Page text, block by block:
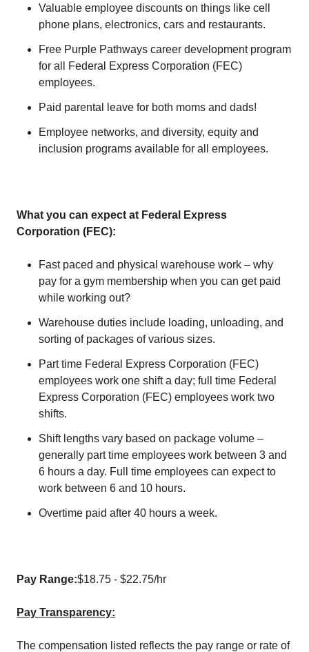
Valuable employee discounts on things like cell
phone plans, electronics, cars and restaurants.
Free Purple Pathways career development program
for all Federal Express Corporation (FEC)
employees.
Paid parental leave for both moms and dads!
Employee networks, and diversity, equity and
inclusion programs available for all employees.
What you can expect at Federal Express
Corporation (FEC):
Fast paced and physical warehouse work – why
pay for a gym membership when you can get paid
while working out?
Warehouse duties include loading, unloading, and
sorting of packages of various sizes.
Part time Federal Express Corporation (FEC)
employees work one shift a day; full time Federal
Express Corporation (FEC) employees work two
shifts.
Shift lengths vary based on package volume –
generally part time employees work between 3 and
6 hours a day. Full time employees can expect to
work between 6 and 10 hours.
Overtime paid after 40 hours a week.
Pay Range:$18.75 - $22.75/hr
Pay Transparency:
The compensation listed reflects the pay range or rate of